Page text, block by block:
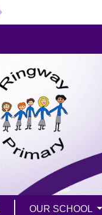
OUR SCHOOL